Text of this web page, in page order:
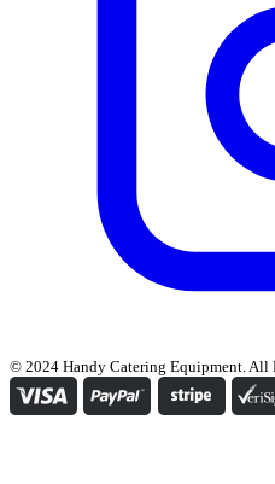
© 2024 Handy Catering Equipment. All